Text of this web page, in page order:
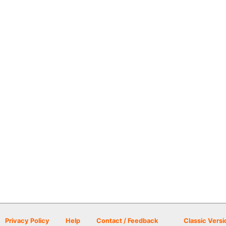
Privacy Policy Help Contact / Feedback Classic